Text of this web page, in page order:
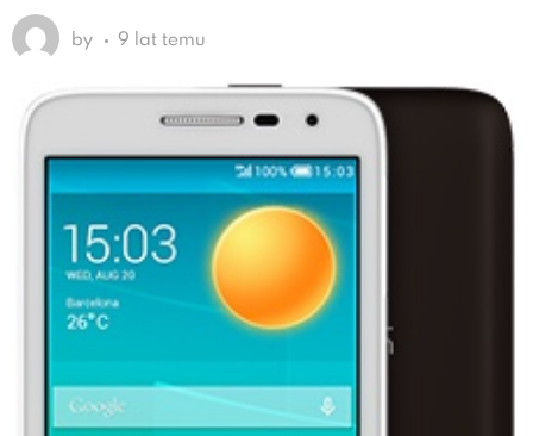
by 9 lat temu